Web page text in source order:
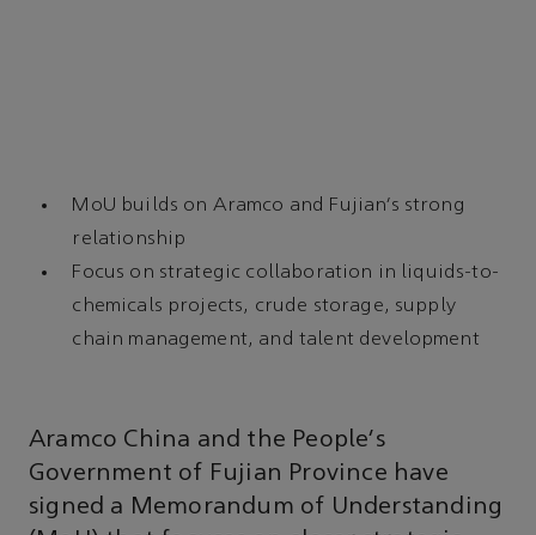
MoU builds on Aramco and Fujian’s strong
relationship
Focus on strategic collaboration in liquids-to-
chemicals projects, crude storage, supply
chain management, and talent development
Aramco China and the People’s
Government of Fujian Province have
signed a Memorandum of Understanding